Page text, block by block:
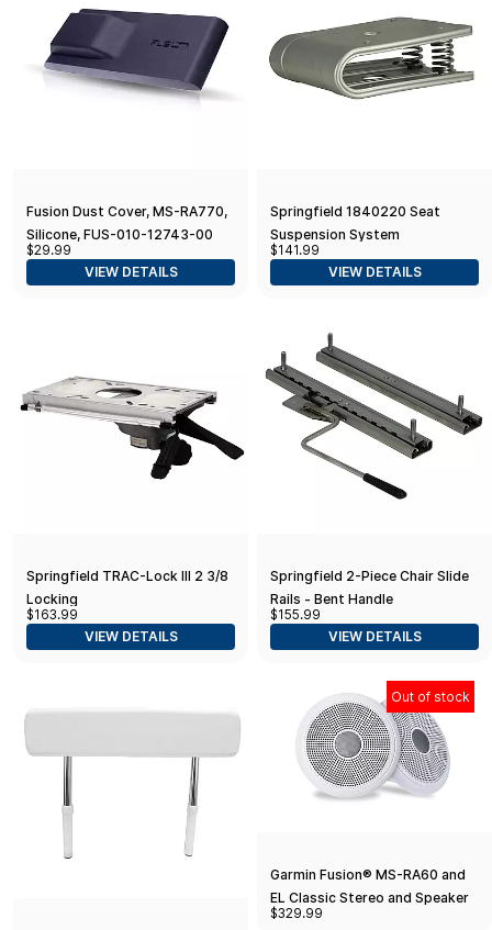
Fusion Dust Cover, MS-RA770,
Silicone, FUS-010-12743-00
$29.99
VIEW DETAILS
Springfield 1840220 Seat
Suspension System
$141.99
VIEW DETAILS
Springfield TRAC-Lock III 2 3/8
Locking
$163.99
VIEW DETAILS
Springfield 2-Piece Chair Slide
Rails - Bent Handle
$155.99
VIEW DETAILS
Out of stock
Garmin Fusion® MS-RA60 and
EL Classic Stereo and Speaker
Kit
$329.99